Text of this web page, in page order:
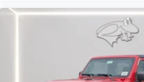
engine start control.
Blind spot warning - Protect your
checked the mirror, looked over
still nearly collided with the car
spot warning alerts you to the